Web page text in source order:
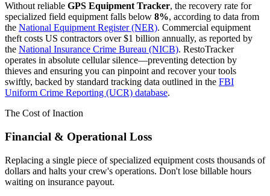
Without reliable GPS Equipment Tracker, the recovery rate for
specialized field equipment falls below 8%, according to data from
the National Equipment Register (NER). Commercial equipment
theft costs US contractors over $1 billion annually, as reported by
the National Insurance Crime Bureau (NICB). RestoTracker
operates in absolute cellular silence—preventing detection by
thieves and ensuring you can pinpoint and recover your tools
swiftly, backed by standard tracking data outlined in the FBI
Uniform Crime Reporting (UCR) database.
The Cost of Inaction
Financial & Operational Loss
Replacing a single piece of specialized equipment costs thousands of
dollars and halts your crew's operations. Don't lose billable hours
waiting on insurance payout.